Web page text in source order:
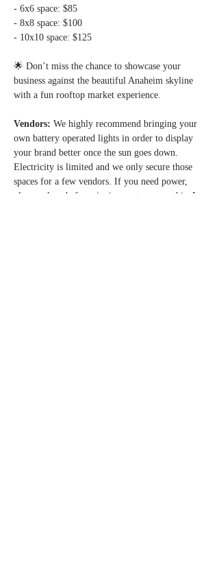
- 6x6 space: $85
- 8x8 space: $100
- 10x10 space: $125
🌟 Don’t miss the chance to showcase your
business against the beautiful Anaheim skyline
with a fun rooftop market experience.
Vendors: We highly recommend bringing your
own battery operated lights in order to display
your brand better once the sun goes down.
Electricity is limited and we only secure those
spaces for a few vendors. If you need power,
please ask us before signing up to secure this. It